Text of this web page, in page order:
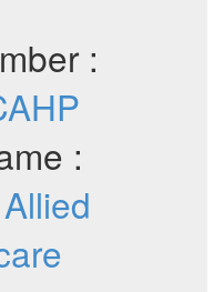
:
: